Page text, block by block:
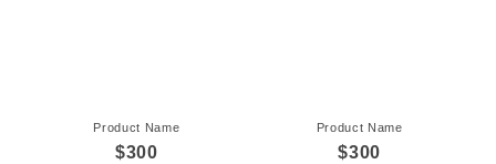
Product Name
$300
Product Name
$300